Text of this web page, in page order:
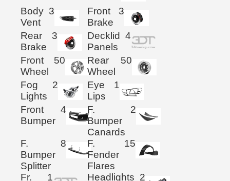
Body
Vent
3
Front
Brake
3
Rear
Brake
3
Decklid
Panels
4
Front
Wheel
50
Rear
Wheel
50
Fog
Lights
2
Eye
Lips
1
Front
Bumper
4
F.
Bumper
Canards
2
F.
Bumper
Splitter
8
F.
Fender
Flares
15
Fr.
1 Headlights 2